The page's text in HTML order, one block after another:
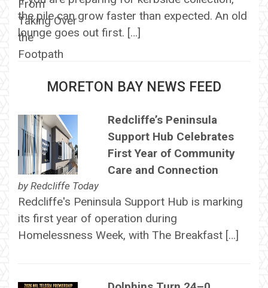
the pile can grow faster than expected. An old
lounge goes out first. […]
MORETON BAY NEWS FEED
Redcliffe’s Peninsula
Support Hub Celebrates
First Year of Community
Care and Connection
by Redcliffe Today
Redcliffe's Peninsula Support Hub is marking
its first year of operation during
Homelessness Week, with The Breakfast […]